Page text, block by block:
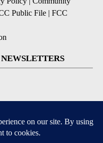
Public File | FCC